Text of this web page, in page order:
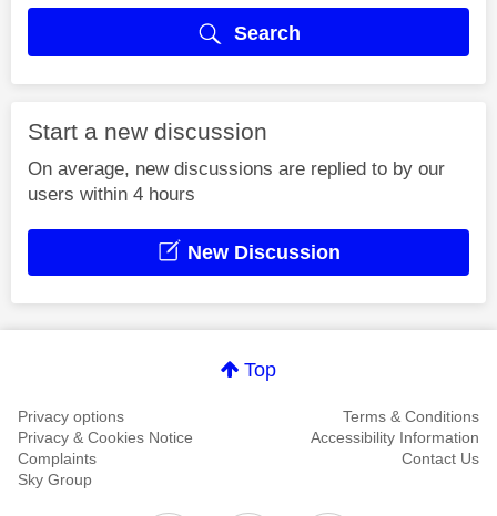
Search
Start a new discussion
On average, new discussions are replied to by our
users within 4 hours
New Discussion
Top
Privacy options
Terms & Conditions
Privacy & Cookies Notice
Accessibility Information
Complaints
Contact Us
Sky Group